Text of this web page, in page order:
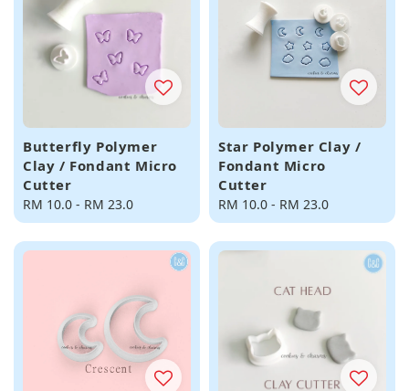
Butterfly Polymer
Clay / Fondant Micro
Cutter
Regular
price
RM 10.0 - RM 23.0
Star Polymer Clay /
Fondant Micro
Cutter
Regular
price
RM 10.0 - RM 23.0